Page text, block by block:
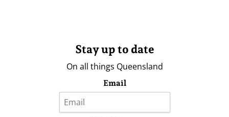
Stay up to date
On all things Queensland
Email